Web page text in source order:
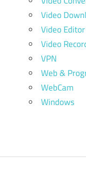
Video
Video Editor
Video
VPN
Web &
WebCam
Windows